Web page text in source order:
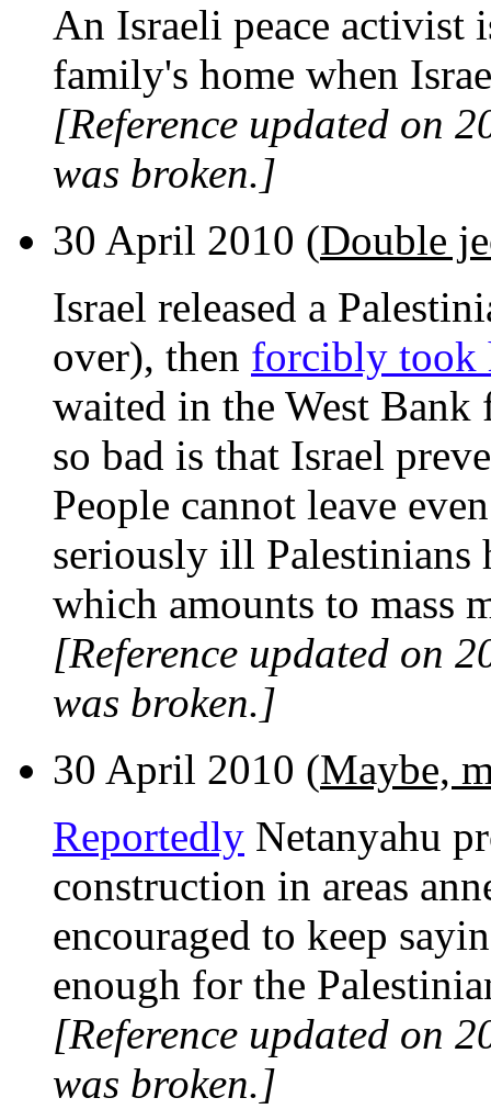
An Israeli peace activist
family's home when
[Reference updated on
was broken.]
30 April 2010 (Double
Israel released a
over), then forcibly took
waited in the West Bank
so bad is that Israel
People cannot leave
seriously ill
which amounts to mass
[Reference updated on
was broken.]
30 April 2010 (Maybe,
Reportedly Netanyahu
construction in areas
encouraged to keep
enough for the
[Reference updated on
was broken.]